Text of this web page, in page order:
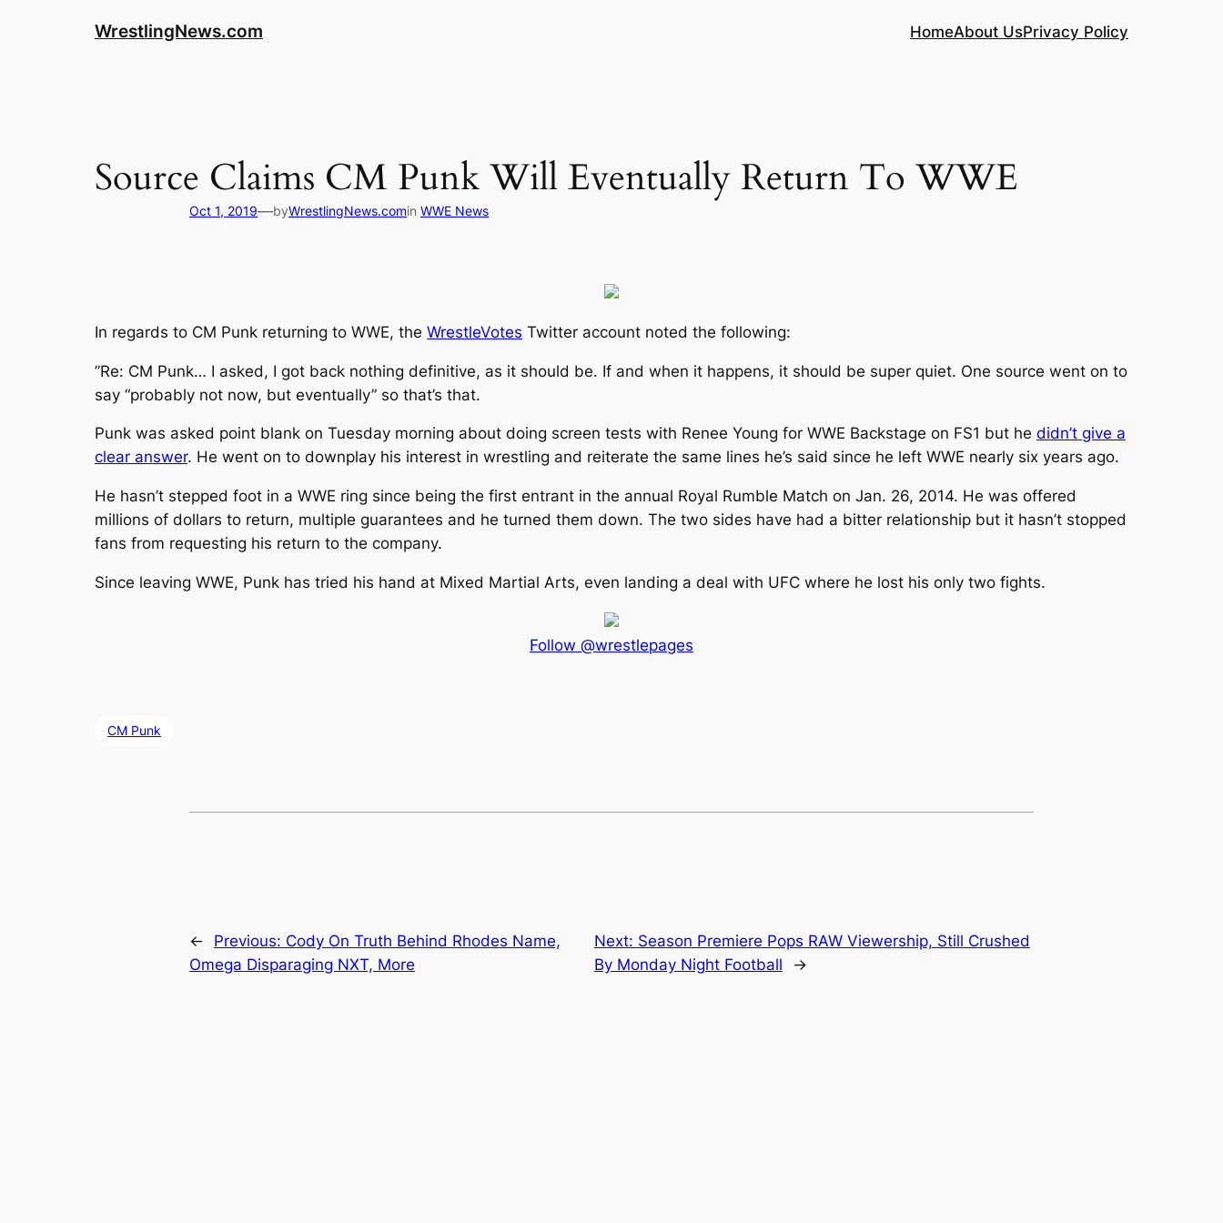
WrestlingNews.com HomeAbout UsPrivacy Policy
Source Claims CM Punk Will Eventually Return To WWE
Oct 1, 2019—byWrestlingNews.comin WWE News
In regards to CM Punk returning to WWE, the WrestleVotes Twitter account noted the following:
”Re: CM Punk… I asked, I got back nothing definitive, as it should be. If and when it happens, it should be super quiet. One source went on to
say “probably not now, but eventually” so that’s that.
Punk was asked point blank on Tuesday morning about doing screen tests with Renee Young for WWE Backstage on FS1 but he didn’t give a
clear answer. He went on to downplay his interest in wrestling and reiterate the same lines he’s said since he left WWE nearly six years ago.
He hasn’t stepped foot in a WWE ring since being the first entrant in the annual Royal Rumble Match on Jan. 26, 2014. He was offered
millions of dollars to return, multiple guarantees and he turned them down. The two sides have had a bitter relationship but it hasn’t stopped
fans from requesting his return to the company.
Since leaving WWE, Punk has tried his hand at Mixed Martial Arts, even landing a deal with UFC where he lost his only two fights.
Follow @wrestlepages
CM Punk
← Previous: Cody On Truth Behind Rhodes Name,
Omega Disparaging NXT, More
Next: Season Premiere Pops RAW Viewership, Still Crushed
By Monday Night Football
→